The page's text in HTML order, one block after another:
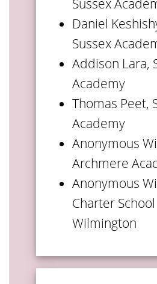
Sussex
Daniel
Sussex
Addison Lara,
Academy
Thomas Peet,
Academy
Anonymous
Archmere
Anonymous
Charter
Wilmington